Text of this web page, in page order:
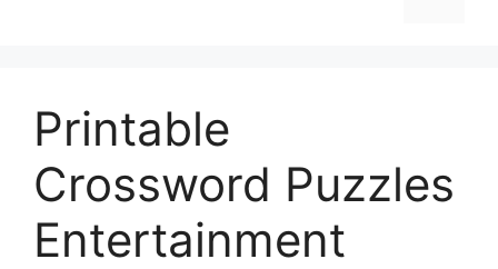
Printable
Crossword Puzzles
Entertainment